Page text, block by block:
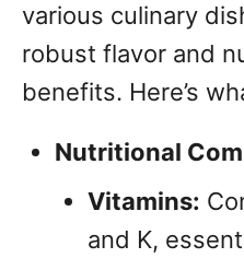
various culinary
robust flavor and
benefits. Here’s
Nutritional
Vitamins:
and K,